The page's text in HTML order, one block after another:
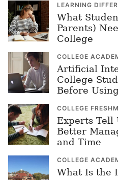
LEARNING
What
Parents)
College
COLLEGE
Artificial
College
Before
COLLEGE
Experts Tell
Better
and Time
COLLEGE
What Is the